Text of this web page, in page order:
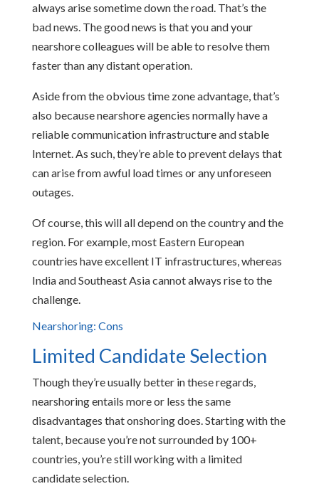
always arise sometime down the road. That’s the
bad news. The good news is that you and your
nearshore colleagues will be able to resolve them
faster than any distant operation.
Aside from the obvious time zone advantage, that’s
also because nearshore agencies normally have a
reliable communication infrastructure and stable
Internet. As such, they’re able to prevent delays that
can arise from awful load times or any unforeseen
outages.
Of course, this will all depend on the country and the
region. For example, most Eastern European
countries have excellent IT infrastructures, whereas
India and Southeast Asia cannot always rise to the
challenge.
Nearshoring: Cons
Limited Candidate Selection
Though they’re usually better in these regards,
nearshoring entails more or less the same
disadvantages that onshoring does. Starting with the
talent, because you’re not surrounded by 100+
countries, you’re still working with a limited
candidate selection.